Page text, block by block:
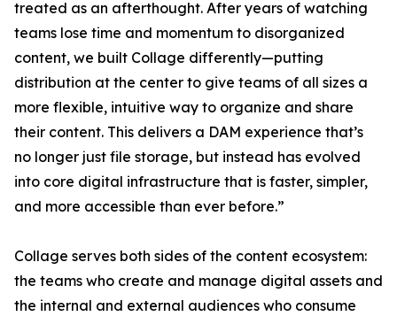
treated as an afterthought. After years of watching
teams lose time and momentum to disorganized
content, we built Collage differently—putting
distribution at the center to give teams of all sizes a
more flexible, intuitive way to organize and share
their content. This delivers a DAM experience that’s
no longer just file storage, but instead has evolved
into core digital infrastructure that is faster, simpler,
and more accessible than ever before.”
Collage serves both sides of the content ecosystem:
the teams who create and manage digital assets and
the internal and external audiences who consume